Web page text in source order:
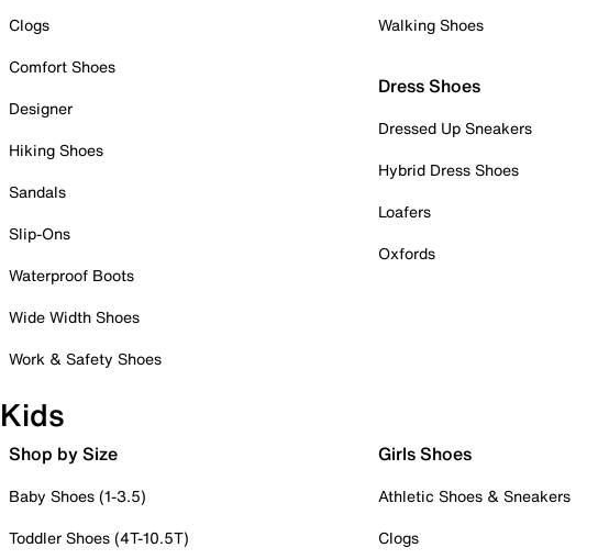
Clogs
Comfort Shoes
Designer
Hiking Shoes
Sandals
Slip-Ons
Waterproof Boots
Wide Width Shoes
Work & Safety Shoes
Walking Shoes
Dress Shoes
Dressed Up Sneakers
Hybrid Dress Shoes
Loafers
Oxfords
Kids
Shop by Size
Baby Shoes (1-3.5)
Toddler Shoes (4T-10.5T)
Girls Shoes
Athletic Shoes & Sneakers
Clogs